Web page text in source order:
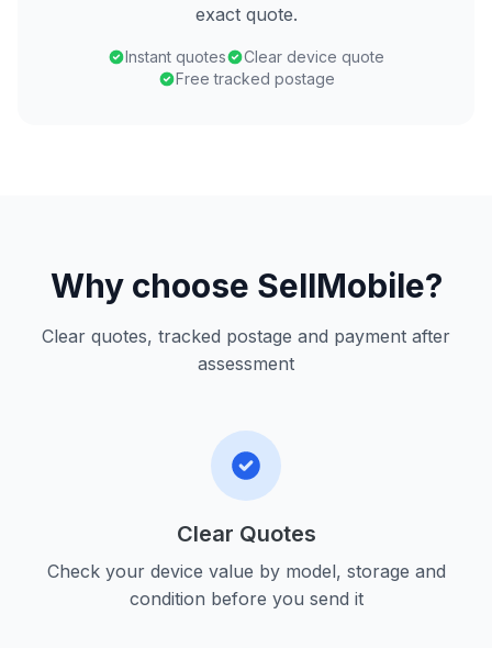
exact quote.
Instant quotes
Clear device quote
Free tracked postage
Why choose SellMobile?
Clear quotes, tracked postage and payment after
assessment
Clear Quotes
Check your device value by model, storage and
condition before you send it